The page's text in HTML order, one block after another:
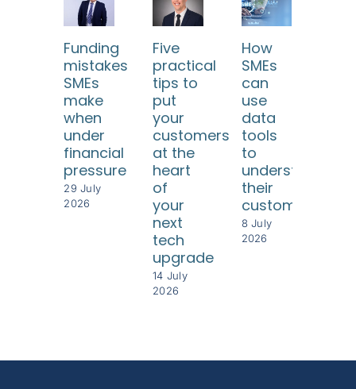
Funding
mistakes
SMEs
make
when
under
financial
pressure
29 July
2026
Five
practical
tips to
put
your
customers
at the
heart
of
your
next
tech
upgrade
14 July
2026
How
SMEs
can
use
data
tools
to
understand
their
customers
8 July
2026